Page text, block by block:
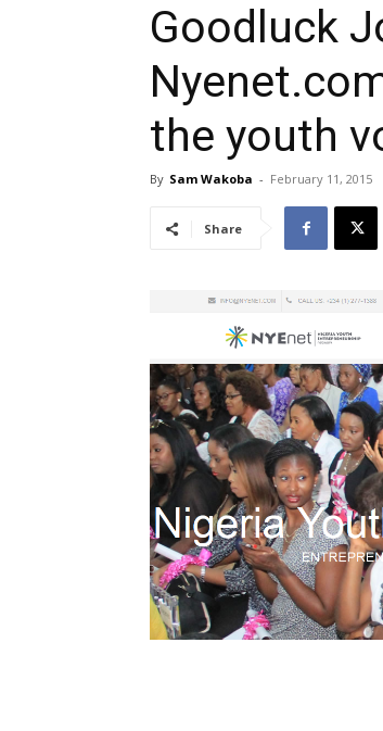
Goodluck
the youth
By Sam Wakoba - February 11, 2015
Share